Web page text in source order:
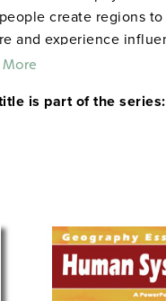
create regions
and experience
More
is part of the series: